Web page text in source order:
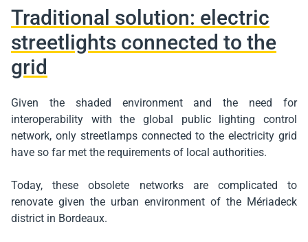
Traditional solution: electric
streetlights connected to the
grid
Given the shaded environment and the need for
interoperability with the global public lighting control
network, only streetlamps connected to the electricity grid
have so far met the requirements of local authorities.
Today, these obsolete networks are complicated to
renovate given the urban environment of the Mériadeck
district in Bordeaux.